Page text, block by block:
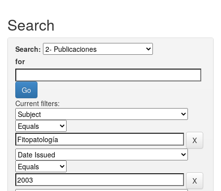
Search
Search:
for
Current filters: